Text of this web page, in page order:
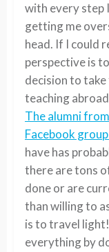
with every step
getting me
head. If I could
perspective is
decision to
teaching
The alumni
Facebook
have has
there are tons
done or are
than willing to
is to travel
everything by